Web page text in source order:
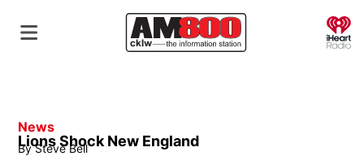
News
Lions Shock New England
By Steve Bell